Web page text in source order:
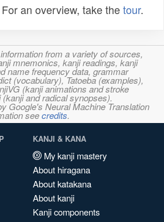
an overview, take thetour.
from a variety of sources,
mnemonics, kanji readings, kanji
name frequency data, grammar
(vocabulary), Tatoeba (examples),
(kanji animations and stroke
and radical synopses).
Google's Neural Machine Translation
seecredits.
KANJI & KANA
My kanji mastery
About hiragana
About katakana
About kanji
Kanji components